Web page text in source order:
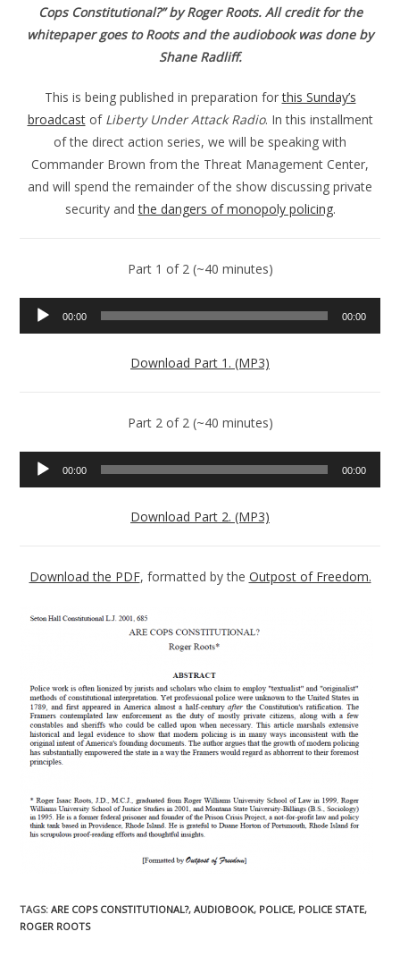
Cops Constitutional?” by Roger Roots. All credit for the
whitepaper goes to Roots and the audiobook was done by
Shane Radliff.
This is being published in preparation for this Sunday’s
broadcast of Liberty Under Attack Radio. In this installment
of the direct action series, we will be speaking with
Commander Brown from the Threat Management Center,
and will spend the remainder of the show discussing private
security and the dangers of monopoly policing.
Part 1 of 2 (~40 minutes)
Audio
Player
00:00 00:00
Download Part 1. (MP3)
Part 2 of 2 (~40 minutes)
Audio
Player
00:00 00:00
Download Part 2. (MP3)
Download the PDF, formatted by the Outpost of Freedom.
TAGS:ARE COPS CONSTITUTIONAL?, AUDIOBOOK, POLICE, POLICE STATE,
ROGER ROOTS